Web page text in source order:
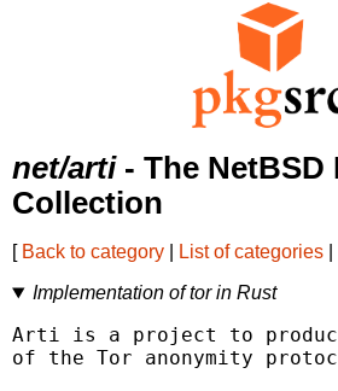
net/arti- The NetBSD
Collection
[ Back to category List of categories
Implementation of tor in Rust
Arti is a project to
of the Tor anonymity